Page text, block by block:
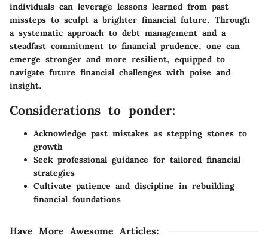
individuals can leverage lessons learned from past
missteps to sculpt a brighter financial future. Through
a systematic approach to debt management and a
steadfast commitment to financial prudence, one can
emerge stronger and more resilient, equipped to
navigate future financial challenges with poise and
insight.
Considerations to ponder:
Acknowledge past mistakes as stepping stones to
growth
Seek professional guidance for tailored financial
strategies
Cultivate patience and discipline in rebuilding
financial foundations
Have More Awesome Articles: